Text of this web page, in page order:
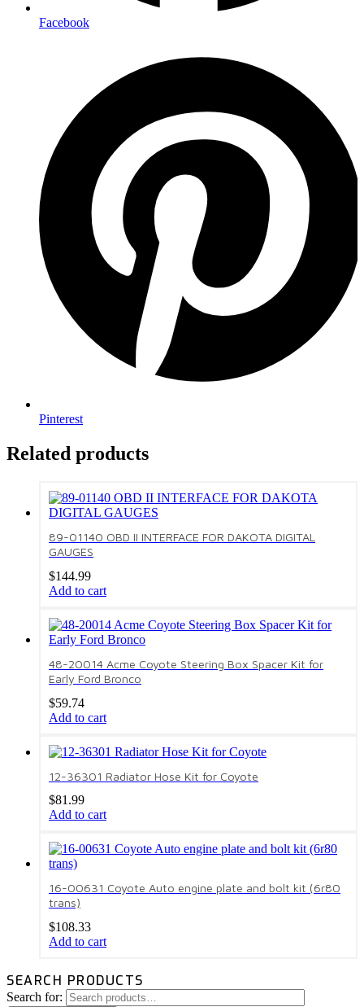
Facebook
Pinterest
Related products
89-01140 OBD II INTERFACE FOR DAKOTA DIGITAL
GAUGES
$144.99
Add to cart
48-20014 Acme Coyote Steering Box Spacer Kit for
Early Ford Bronco
$59.74
Add to cart
12-36301 Radiator Hose Kit for Coyote
$81.99
Add to cart
16-00631 Coyote Auto engine plate and bolt kit (6r80
trans)
$108.33
Add to cart
SEARCH PRODUCTS
Search for: